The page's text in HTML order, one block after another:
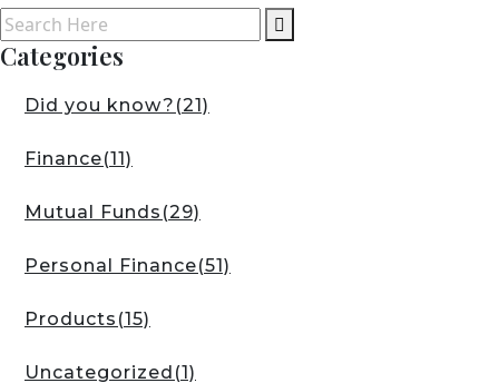
Categories
Did you know? (21)
Finance(11)
Mutual Funds (29)
Personal Finance(51)
Products (15)
Uncategorized (1)